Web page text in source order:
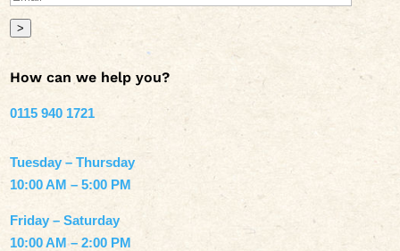
>
How can we help you?
0115 940 1721
Tuesday – Thursday
10:00 AM – 5:00 PM
Friday – Saturday
10:00 AM – 2:00 PM